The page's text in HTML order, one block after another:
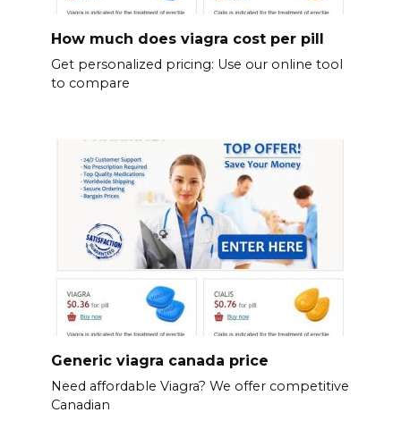
How much does viagra cost per pill
Get personalized pricing: Use our online tool
to compare
Generic viagra canada price
Need affordable Viagra? We offer competitive
Canadian